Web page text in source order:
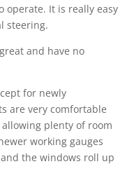
It is really easy
steering.
and have no
for newly
are very comfortable
plenty of room
working gauges
the windows roll up